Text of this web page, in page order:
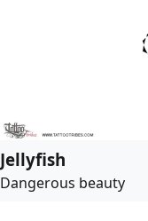
Jellyfish
Dangerous beauty